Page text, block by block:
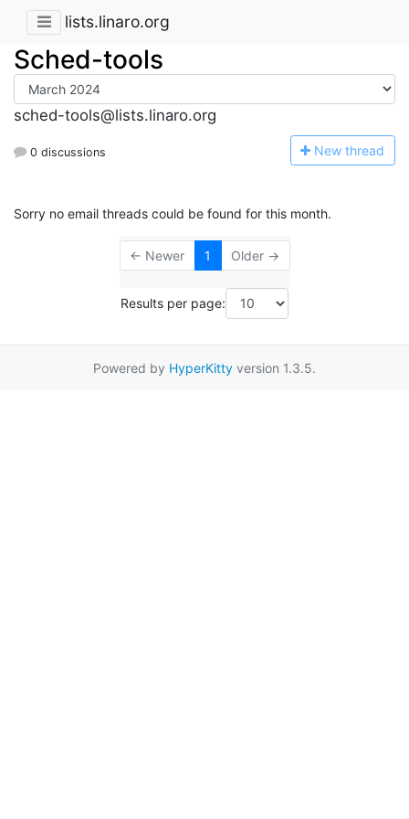
lists.linaro.org
Sched-tools
sched-tools@lists.linaro.org
0 discussions New thread
Sorry no email threads could be found for this month.
← Newer 1 Older →
Results per page:
Powered by HyperKitty version 1.3.5.